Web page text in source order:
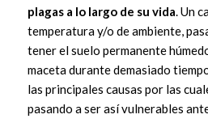
plagas a lo largo de su vida. Un
temperatura y/o de ambiente,
tener el suelo permanente
maceta durante demasiado
las principales causas por las
pasando a ser así vulnerables